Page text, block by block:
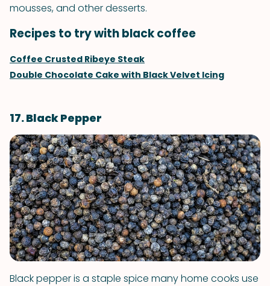
mousses, and other desserts.
Recipes to try with black coffee
Coffee Crusted Ribeye Steak
Double Chocolate Cake with Black Velvet Icing
17. Black Pepper
Black pepper is a staple spice many home cooks use